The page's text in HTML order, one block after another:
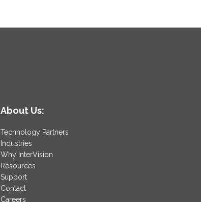
About Us:
Technology Partners
Industries
Why InterVision
Resources
Support
Contact
Careers